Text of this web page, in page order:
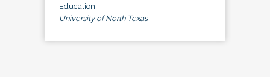
Education
University of North Texas